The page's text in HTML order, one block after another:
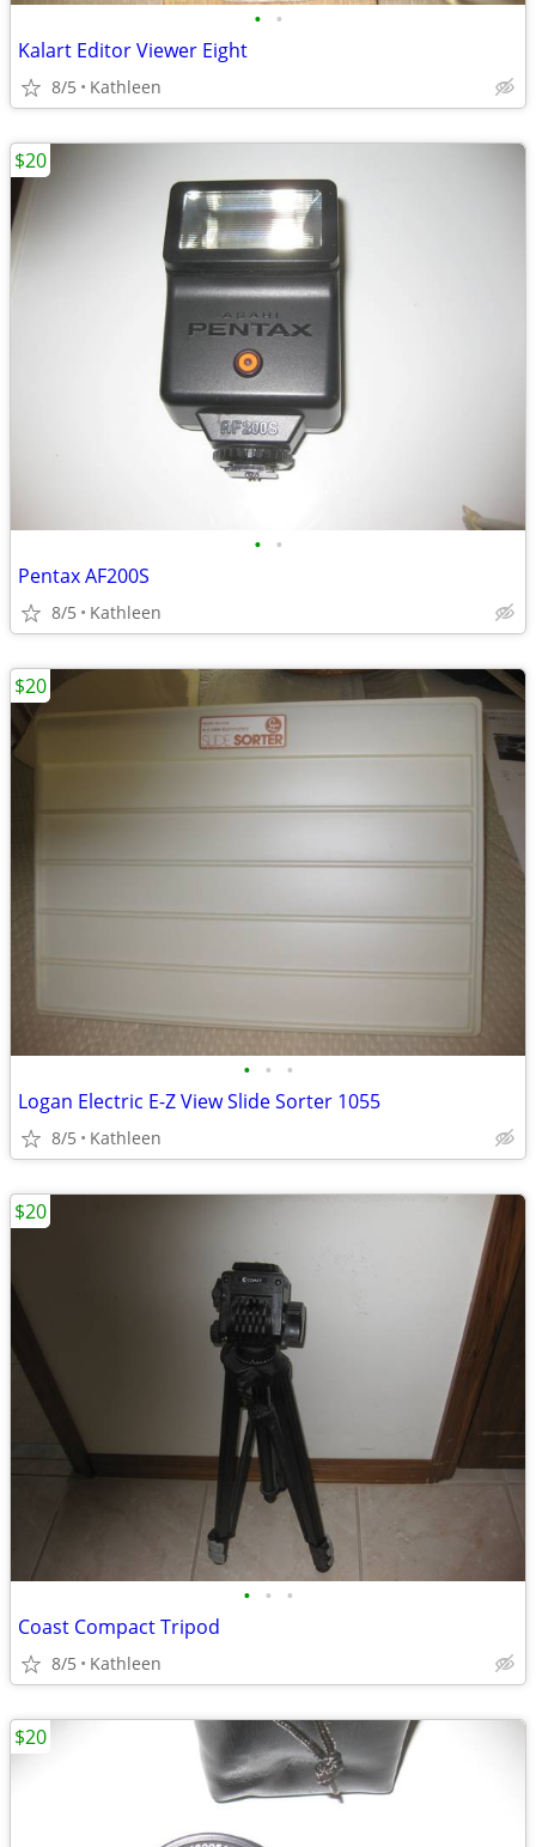
• •
Kalart Editor Viewer Eight
8/5 Kathleen
• •
Pentax AF200S
8/5 Kathleen
$20
• • •
Logan Electric E-Z View Slide Sorter 1055
8/5 Kathleen
$20
• • •
Coast Compact Tripod
8/5 Kathleen
$20
$20